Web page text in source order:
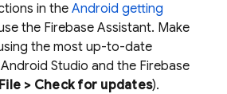
in the Android getting
the Firebase Assistant. Make
the most up-to-date
Studio and the Firebase
File > Check for updates).